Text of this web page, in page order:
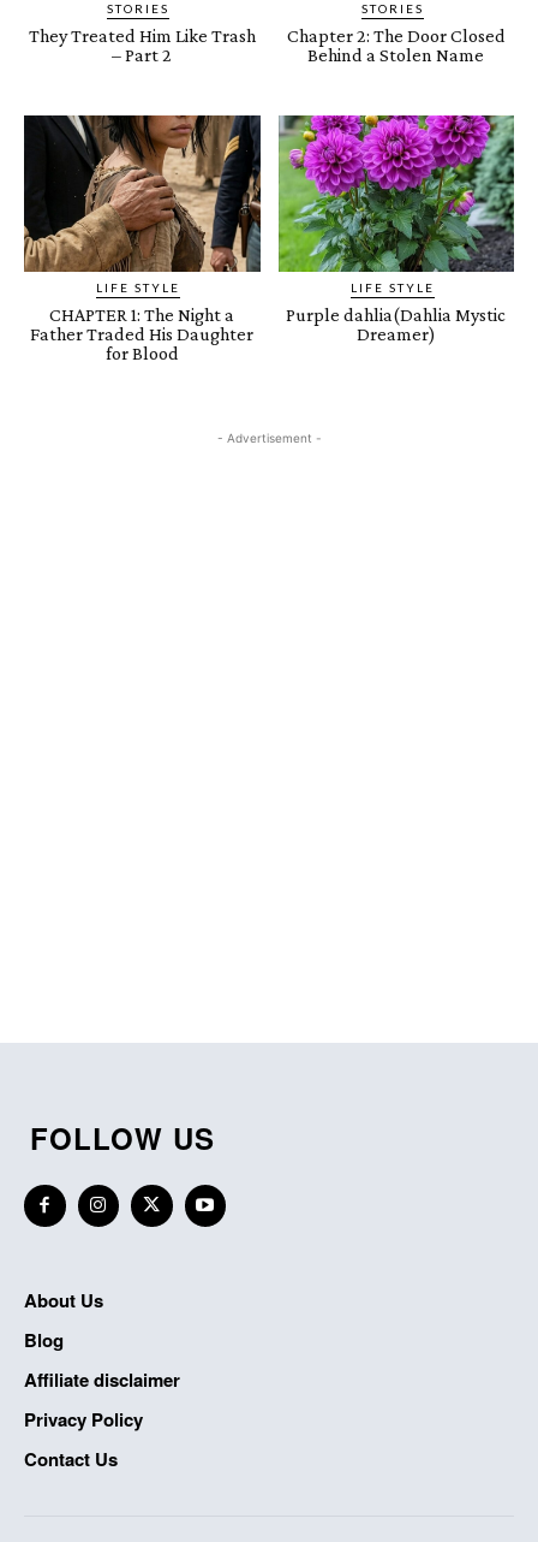
STORIES
They Treated Him Like Trash
– Part 2
STORIES
Chapter 2: The Door Closed
Behind a Stolen Name
LIFE STYLE
CHAPTER 1: The Night a
Father Traded His Daughter
for Blood
LIFE STYLE
Purple dahlia(Dahlia Mystic
Dreamer)
- Advertisement -
FOLLOW US
About Us
Blog
Affiliate disclaimer
Privacy Policy
Contact Us